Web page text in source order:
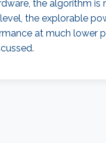
the algorithm
the explorable
at much lower